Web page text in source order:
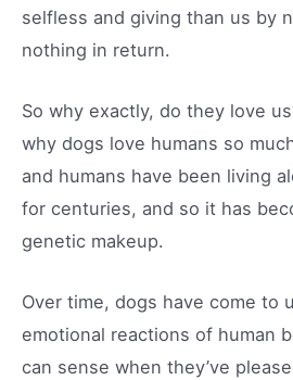
selfless and giving than us by
nothing in return.
So why exactly, do they love
why dogs love humans so
and humans have been living
for centuries, and so it has
genetic makeup.
Over time, dogs have come to
emotional reactions of human
can sense when they’ve